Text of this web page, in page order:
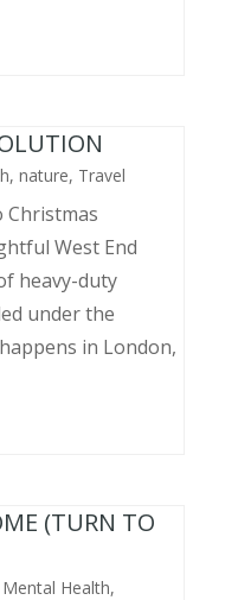
, nature, Travel
West End
heavy-duty
under the
in London,
(TURN TO
Mental Health,